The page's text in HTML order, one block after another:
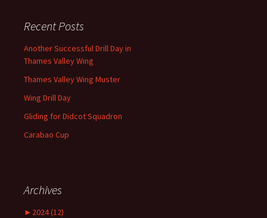
Recent Posts
Another Successful Drill Day in
Thames Valley Wing
Thames Valley Wing Muster
Wing Drill Day
Gliding for Didcot Squadron
Carabao Cup
Archives
► 2024 (12)